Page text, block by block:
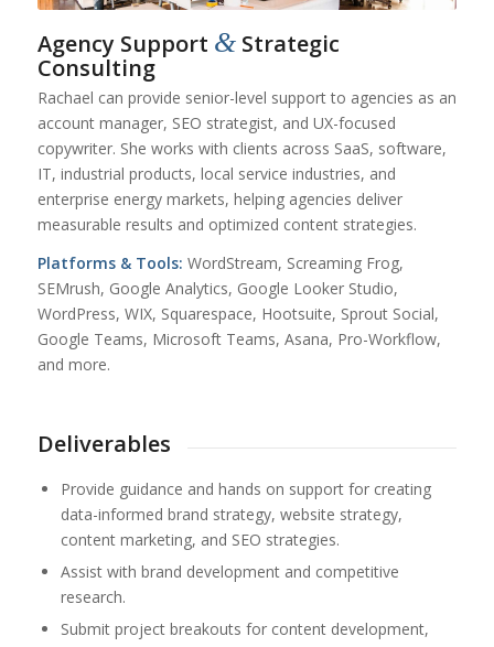
Agency Support &Strategic
Consulting
Rachael can provide senior-level support to agencies as an
account manager, SEO strategist, and UX-focused
copywriter. She works with clients across SaaS, software,
IT, industrial products, local service industries, and
enterprise energy markets, helping agencies deliver
measurable results and optimized content strategies.
Platforms & Tools: WordStream, Screaming Frog,
SEMrush, Google Analytics, Google Looker Studio,
WordPress, WIX, Squarespace, Hootsuite, Sprout Social,
Google Teams, Microsoft Teams, Asana, Pro-Workflow,
and more.
Deliverables
Provide guidance and hands on support for creating
data-informed brand strategy, website strategy,
content marketing, and SEO strategies.
Assist with brand development and competitive
research.
Submit project breakouts for content development,